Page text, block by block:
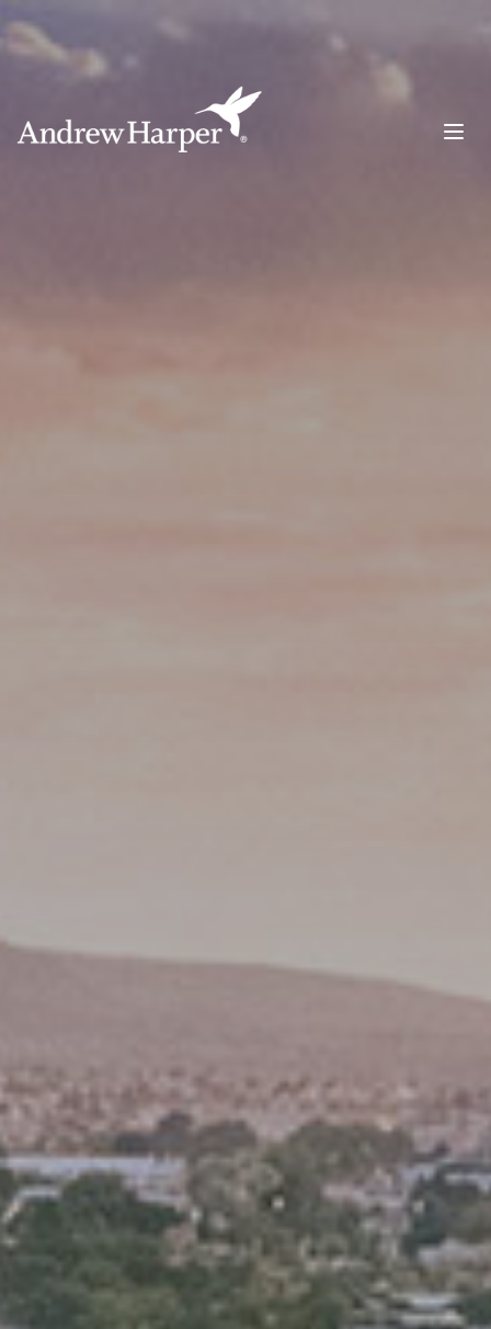
Main Navigation